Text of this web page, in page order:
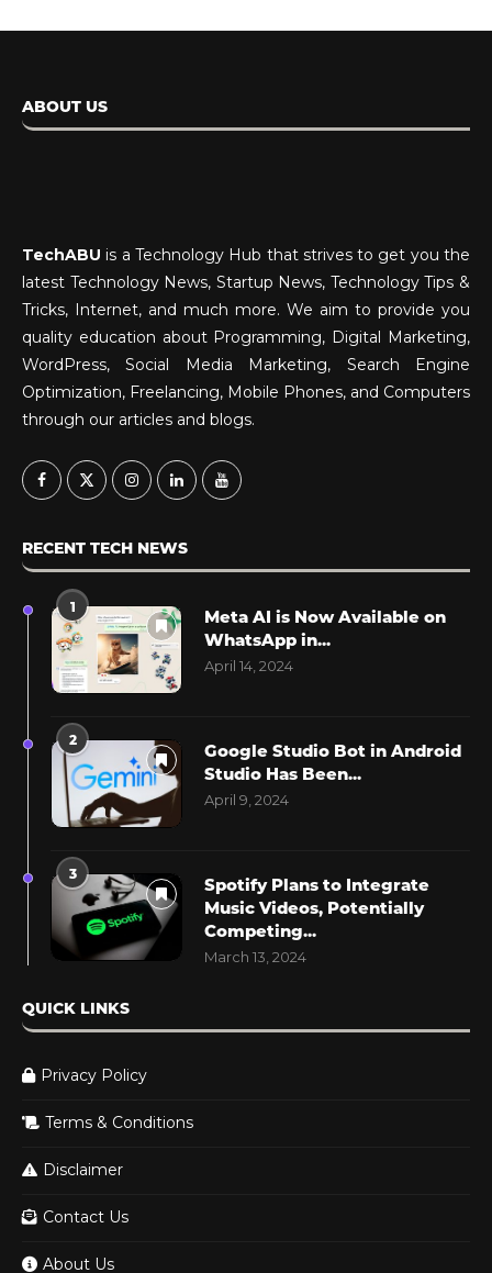
ABOUT US
TechABU is a Technology Hub that strives to get you the
latest Technology News, Startup News, Technology Tips &
Tricks, Internet, and much more. We aim to provide you
quality education about Programming, Digital Marketing,
WordPress, Social Media Marketing, Search Engine
Optimization, Freelancing, Mobile Phones, and Computers
through our articles and blogs.
RECENT TECH NEWS
1
Meta AI is Now Available on
WhatsApp in...
April 14, 2024
2
Google Studio Bot in Android
Studio Has Been...
April 9, 2024
3
Spotify Plans to Integrate
Music Videos, Potentially
Competing...
March 13, 2024
QUICK LINKS
Privacy Policy
Terms & Conditions
Disclaimer
Contact Us
About Us